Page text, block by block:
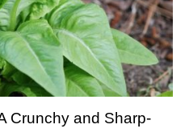
Crunchy and Sharp-